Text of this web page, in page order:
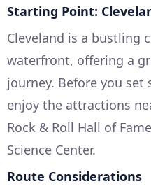
Starting Point:
Cleveland is a bustling
waterfront, offering a
journey. Before you
enjoy the attractions
Rock & Roll Hall of
Science Center.
Route Considerations